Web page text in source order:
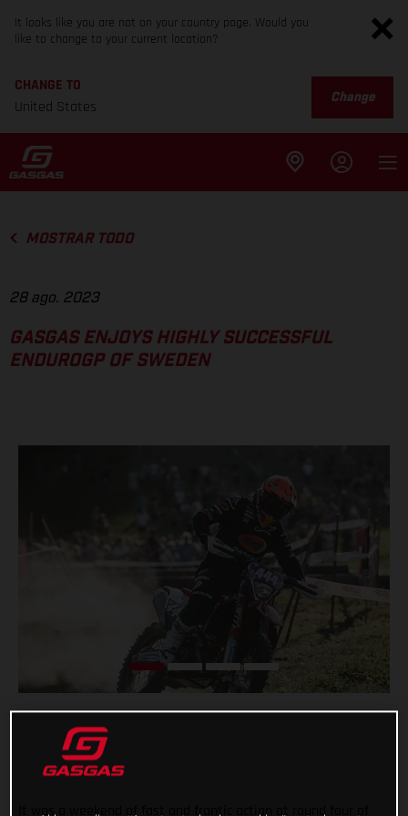
It looks like you are not on your country page. Would you
like to change to your current location?
CHANGE TO
United States
Change
MOSTRAR TODO
28 ago. 2023
GASGAS ENJOYS HIGHLY SUCCESSFUL
ENDUROGP OF SWEDEN
It was a weekend of fast and frantic action at round four of